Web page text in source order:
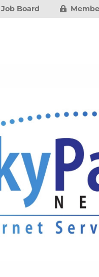
Job Board